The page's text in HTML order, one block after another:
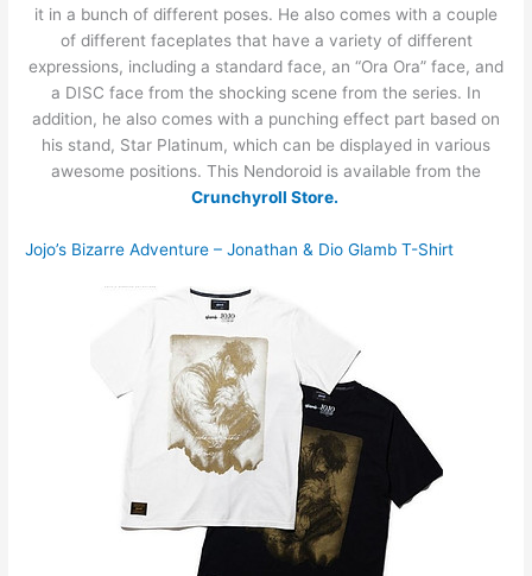
it in a bunch of different poses. He also comes with a couple
of different faceplates that have a variety of different
expressions, including a standard face, an “Ora Ora” face, and
a DISC face from the shocking scene from the series. In
addition, he also comes with a punching effect part based on
his stand, Star Platinum, which can be displayed in various
awesome positions. This Nendoroid is available from the
Crunchyroll Store.
Jojo’s Bizarre Adventure – Jonathan & Dio Glamb T-Shirt